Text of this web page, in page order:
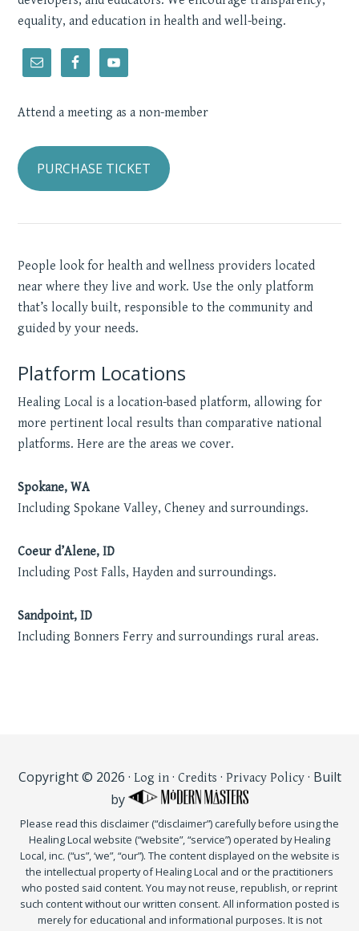
equality, and education in health and well-being.
Attend a meeting as a non-member
PURCHASE TICKET
People look for health and wellness providers located
near where they live and work. Use the only platform
that’s locally built, responsible to the community and
guided by your needs.
Platform Locations
Healing Local is a location-based platform, allowing for
more pertinent local results than comparative national
platforms. Here are the areas we cover.
Spokane, WA
Including Spokane Valley, Cheney and surroundings.
Coeur d’Alene, ID
Including Post Falls, Hayden and surroundings.
Sandpoint, ID
Including Bonners Ferry and surroundings rural areas.
Copyright © 2026 · Log in· Credits · Privacy Policy· Built
by
Please read this disclaimer (“disclaimer”) carefully before using the
Healing Local website (“website”, “service”) operated by Healing
Local, inc. (“us”, ‘we”, “our”). The content displayed on the website is
the intellectual property of Healing Local and or the practitioners
who posted said content. You may not reuse, republish, or reprint
such content without our written consent. All information posted is
merely for educational and informational purposes. It is not